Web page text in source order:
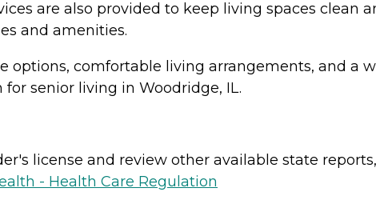
are also provided to keep living spaces
and amenities.
options, comfortable living arrangements, and a
senior living in Woodridge, IL.
license and review other available state
- Health Care Regulation